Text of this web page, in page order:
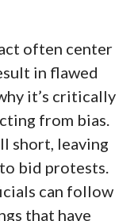
often center
in flawed
it’s critically
from bias.
short, leaving
bid protests.
can follow
that have